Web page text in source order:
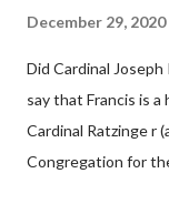
Media have
false statements
The attack on
Ameri...
December 29, 2020
Did Cardinal
say that Francis is
Cardinal Ratzinge r
Congregation for